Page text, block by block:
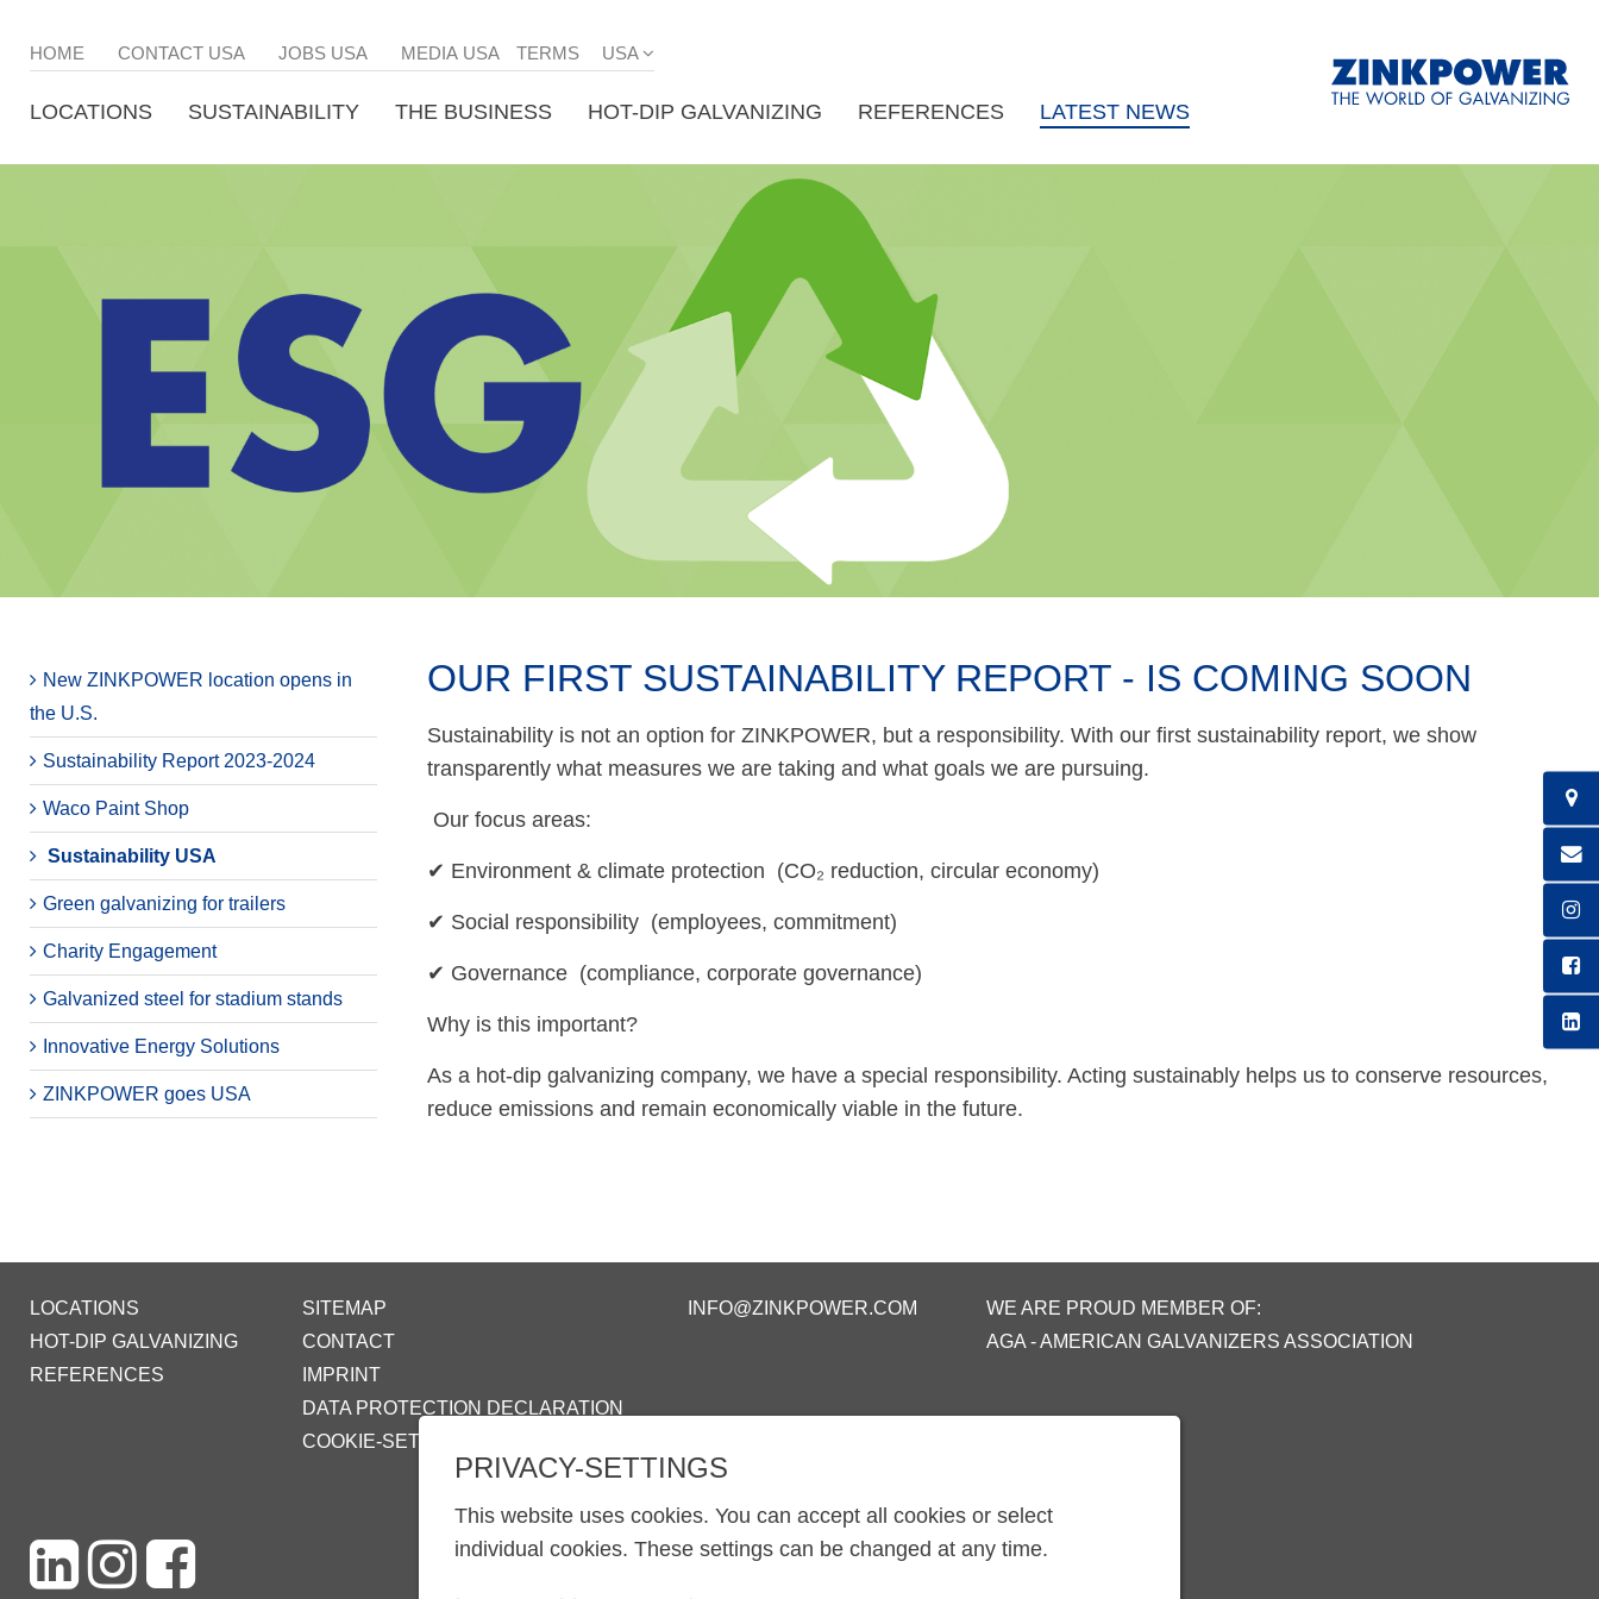
HOME CONTACT USA JOBS USA MEDIA USA TERMS USA
LOCATIONS SUSTAINABILITY THE BUSINESS HOT-DIP GALVANIZING REFERENCES LATEST NEWS
New ZINKPOWER location opens in
the U.S.
Sustainability Report 2023-2024
Waco Paint Shop
Sustainability USA
Green galvanizing for trailers
Charity Engagement
Galvanized steel for stadium stands
Innovative Energy Solutions
ZINKPOWER goes USA
OUR FIRST SUSTAINABILITY REPORT - IS COMING SOON
Sustainability is not an option for ZINKPOWER, but a responsibility. With our first sustainability report, we show
transparently what measures we are taking and what goals we are pursuing.
Our focus areas:
✔ Environment & climate protection (CO₂ reduction, circular economy)
✔ Social responsibility (employees, commitment)
✔ Governance (compliance, corporate governance)
Why is this important?
As a hot-dip galvanizing company, we have a special responsibility. Acting sustainably helps us to conserve resources,
reduce emissions and remain economically viable in the future.
LOCATIONS
HOT-DIP GALVANIZING
REFERENCES
SITEMAP
CONTACT
IMPRINT
DATA PROTECTION DECLARATION
COOKIE-SETTINGS
INFO@ZINKPOWER.COM
WE ARE PROUD MEMBER OF:
AGA - AMERICAN GALVANIZERS ASSOCIATION
PRIVACY-SETTINGS
This website uses cookies. You can accept all cookies or select
individual cookies. These settings can be changed at any time.